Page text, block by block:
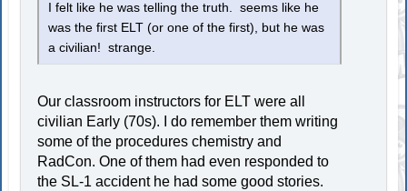
I felt like he was telling the truth. seems like he
was the first ELT (or one of the first), but he was
a civilian! strange.
Our classroom instructors for ELT were all
civilian Early (70s). I do remember them writing
some of the procedures chemistry and
RadCon. One of them had even responded to
the SL-1 accident he had some good stories.